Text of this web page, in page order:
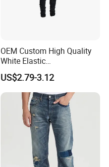
OEM Custom High Quality
White Elastic
Patchworkmen's Pants
Jeans Sale
US$2.79-3.12